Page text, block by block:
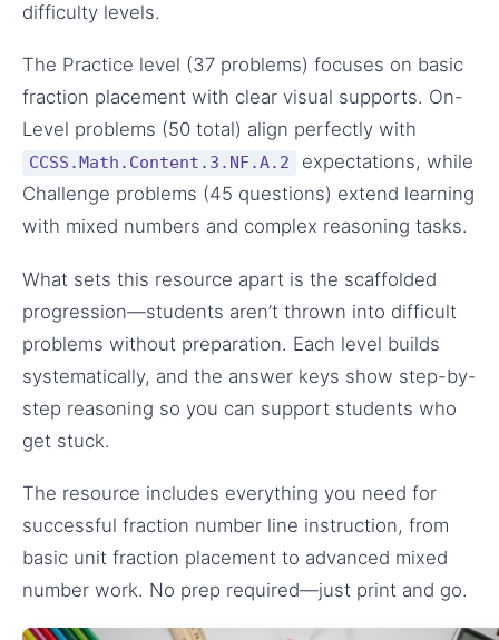
difficulty levels.
The Practice level (37 problems) focuses on basic
fraction placement with clear visual supports. On-
Level problems (50 total) align perfectly with
CCSS.Math.Content.3.NF.A.2
expectations, while
Challenge problems (45 questions) extend learning
with mixed numbers and complex reasoning tasks.
What sets this resource apart is the scaffolded
progression—students aren’t thrown into difficult
problems without preparation. Each level builds
systematically, and the answer keys show step-by-
step reasoning so you can support students who
get stuck.
The resource includes everything you need for
successful fraction number line instruction, from
basic unit fraction placement to advanced mixed
number work. No prep required—just print and go.